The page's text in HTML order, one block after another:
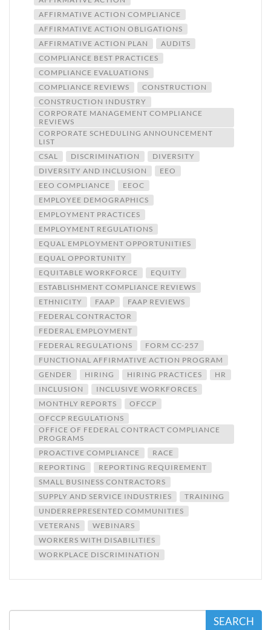
AFFIRMATIVE ACTION COMPLIANCE
AFFIRMATIVE ACTION OBLIGATIONS
AFFIRMATIVE ACTION PLAN
AUDITS
COMPLIANCE BEST PRACTICES
COMPLIANCE EVALUATIONS
COMPLIANCE REVIEWS
CONSTRUCTION
CONSTRUCTION INDUSTRY
CORPORATE MANAGEMENT COMPLIANCE
REVIEWS
CORPORATE SCHEDULING ANNOUNCEMENT
LIST
CSAL
DISCRIMINATION
DIVERSITY
DIVERSITY AND INCLUSION
EEO
EEO COMPLIANCE
EEOC
EMPLOYEE DEMOGRAPHICS
EMPLOYMENT PRACTICES
EMPLOYMENT REGULATIONS
EQUAL EMPLOYMENT OPPORTUNITIES
EQUAL OPPORTUNITY
EQUITABLE WORKFORCE
EQUITY
ESTABLISHMENT COMPLIANCE REVIEWS
ETHNICITY
FAAP
FAAP REVIEWS
FEDERAL CONTRACTOR
FEDERAL EMPLOYMENT
FEDERAL REGULATIONS
FORM CC-257
FUNCTIONAL AFFIRMATIVE ACTION PROGRAM
GENDER
HIRING HIRING PRACTICES
HR
INCLUSION
INCLUSIVE WORKFORCES
MONTHLY REPORTS
OFCCP
OFCCP REGULATIONS
OFFICE OF FEDERAL CONTRACT COMPLIANCE
PROGRAMS
PROACTIVE COMPLIANCE
RACE
REPORTING
REPORTING REQUIREMENT
SMALL BUSINESS CONTRACTORS
SUPPLY AND SERVICE INDUSTRIES
TRAINING
UNDERREPRESENTED COMMUNITIES
VETERANS
WEBINARS
WORKERS WITH DISABILITIES
WORKPLACE DISCRIMINATION
SEARCH